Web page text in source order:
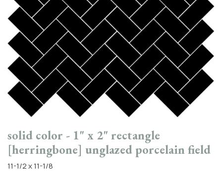
solid color - 1" x 2" rectangle
[herringbone] unglazed porcelain field
11-1/2 x 11-1/8